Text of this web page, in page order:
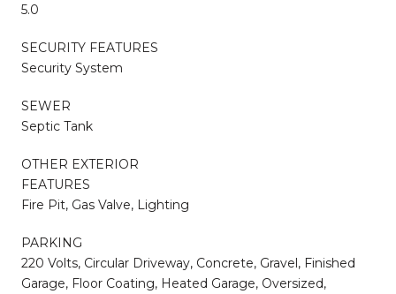
5.0
SECURITY FEATURES
Security System
SEWER
Septic Tank
OTHER EXTERIOR
FEATURES
Fire Pit, Gas Valve, Lighting
PARKING
220 Volts, Circular Driveway, Concrete, Gravel, Finished
Garage, Floor Coating, Heated Garage, Oversized,